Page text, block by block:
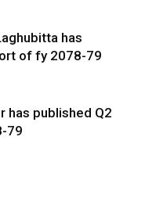
has
of fy 2078-79
has published Q2
79